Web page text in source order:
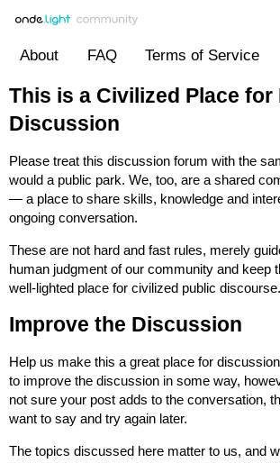
About FAQ Terms of Service
This is a Civilized Place for
Discussion
Please treat this discussion forum with the
would a public park. We, too, are a shared
— a place to share skills, knowledge and
ongoing conversation.
These are not hard and fast rules, merely
human judgment of our community and keep
well-lighted place for civilized public discourse.
Improve the Discussion
Help us make this a great place for
to improve the discussion in some way,
not sure your post adds to the conversation,
want to say and try again later.
The topics discussed here matter to us, and